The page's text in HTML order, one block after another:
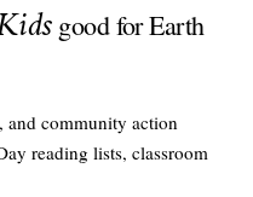
good for Earth
and community action
reading lists, classroom